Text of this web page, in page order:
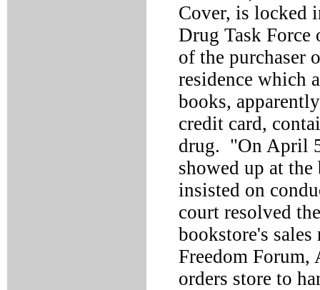
Cover, is locked
Drug Task Force
of the purchaser
residence which
books,
credit card,
drug. "On April
showed up at
insisted on
court resolved
bookstore's
Freedom
orders store to